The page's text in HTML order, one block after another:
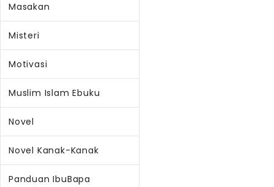
Masakan
Misteri
Motivasi
Muslim Islam Ebuku
Novel
Novel Kanak-Kanak
Panduan IbuBapa